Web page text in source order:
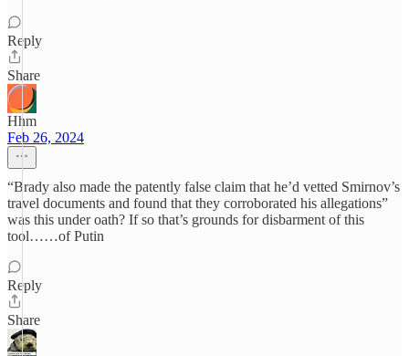
Reply
Share
Hhm
Feb 26, 2024
“Brady also made the patently false claim that he’d vetted Smirnov’s
travel documents and found that they corroborated his allegations”
was this under oath? If so that’s grounds for disbarment of this
tool……of Putin
Reply
Share